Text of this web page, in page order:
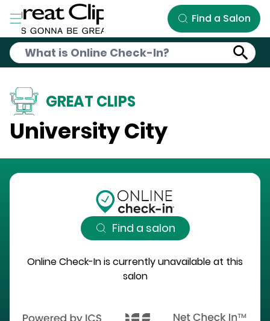
Skip to Main Content
Find a Salon
GREAT CLIPS
University City
Find a salon
Online Check-In is currently unavailable at this
salon